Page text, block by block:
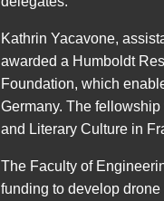
Kathrin Yacavone,
awarded a Humboldt
Foundation, which
Germany. The
and Literary Culture in
The Faculty of
funding to develop drone